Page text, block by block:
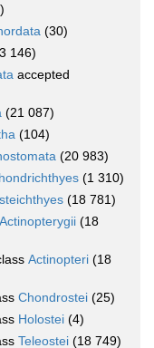
(30)
146)
accepted
(21 087)
(104)
(20 983)
(1 310)
(18 781)
Actinopterygii (18
Actinopteri (18
Chondrostei (25)
Holostei (4)
Teleostei (18 749)